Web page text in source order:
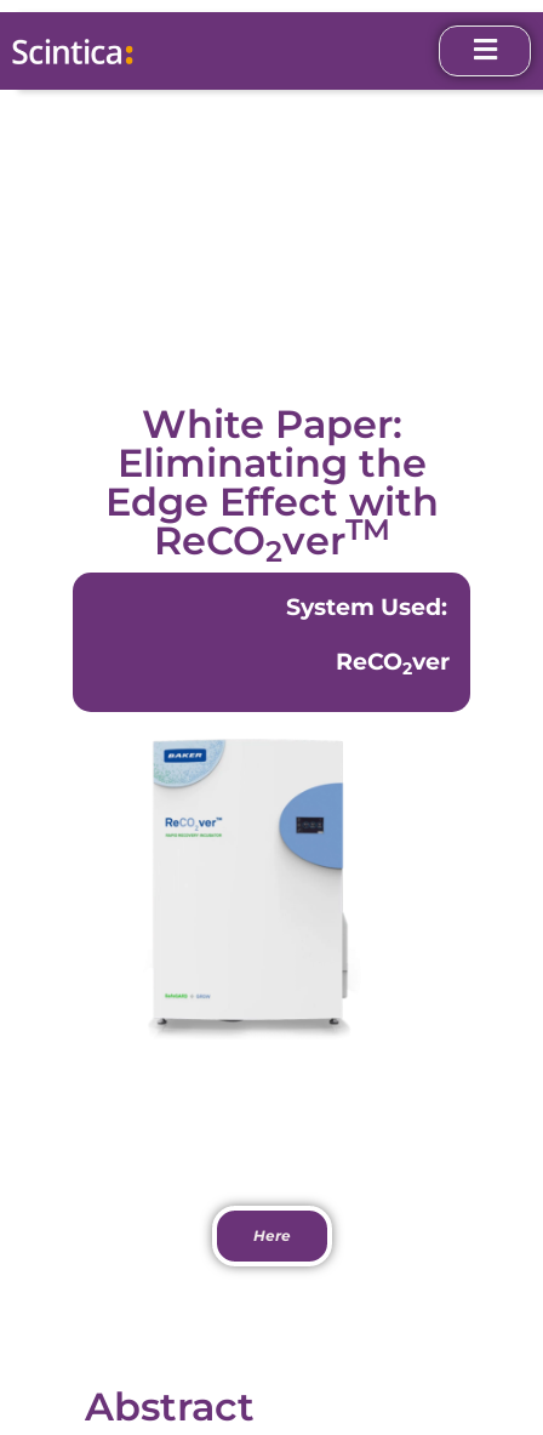
White Paper:
Eliminating the
Edge Effect with
ReCO2verTM
System Used:
ReCO2ver
Here
Abstract